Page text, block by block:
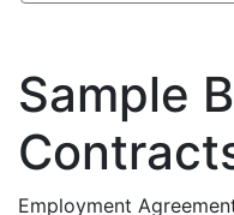
Sample
Employment